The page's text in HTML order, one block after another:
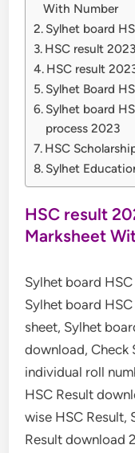
With Number
Sylhet board
HSC result
HSC result
Sylhet Board
Sylhet board
process 2023
HSC
Sylhet
HSC result
Marksheet
Sylhet board
Sylhet board
sheet, Sylhet
download, Check
individual roll
HSC Result
wise HSC Result,
Result download